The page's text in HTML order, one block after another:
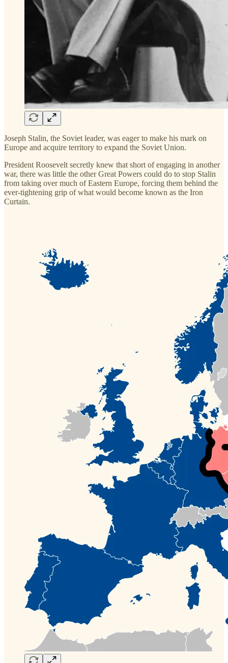
Joseph Stalin, the Soviet leader, was eager to make his mark on
Europe and acquire territory to expand the Soviet Union.
President Roosevelt secretly knew that short of engaging in another
war, there was little the other Great Powers could do to stop Stalin
from taking over much of Eastern Europe, forcing them behind the
ever-tightening grip of what would become known as the Iron
Curtain.